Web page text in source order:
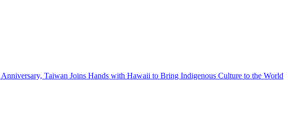
Taiwan Joins Hands with Hawaii to Bring Indigenous Culture to the World